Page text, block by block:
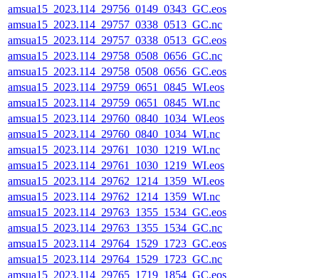
amsua15_2023.114_29756_0149_0343_GC.eos
amsua15_2023.114_29757_0338_0513_GC.nc
amsua15_2023.114_29757_0338_0513_GC.eos
amsua15_2023.114_29758_0508_0656_GC.nc
amsua15_2023.114_29758_0508_0656_GC.eos
amsua15_2023.114_29759_0651_0845_WI.eos
amsua15_2023.114_29759_0651_0845_WI.nc
amsua15_2023.114_29760_0840_1034_WI.eos
amsua15_2023.114_29760_0840_1034_WI.nc
amsua15_2023.114_29761_1030_1219_WI.nc
amsua15_2023.114_29761_1030_1219_WI.eos
amsua15_2023.114_29762_1214_1359_WI.eos
amsua15_2023.114_29762_1214_1359_WI.nc
amsua15_2023.114_29763_1355_1534_GC.eos
amsua15_2023.114_29763_1355_1534_GC.nc
amsua15_2023.114_29764_1529_1723_GC.eos
amsua15_2023.114_29764_1529_1723_GC.nc
amsua15_2023.114_29765_1719_1854_GC.eos